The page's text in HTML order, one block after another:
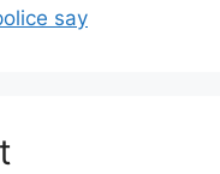
say